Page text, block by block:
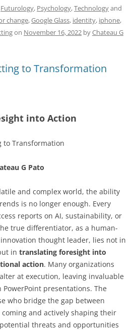
k
e
n
at
s
p
d
di
re
a
s
ar
e
Futurology, Psychology,Technologyand
change,Google Glass, identity, iphone,
on November 16, 2022 byChateau G
to Transformation
into Action
G Pato
and complex world, the ability
is no longer enough. Every
reports on AI, sustainability, or
true differentiator, as a human-
thought leader, lies not in
in translating foresight into
action. Many organizations
at execution, leaving invaluable
presentations. The
who bridge the gap between
coming and actively shaping their
threats and opportunities